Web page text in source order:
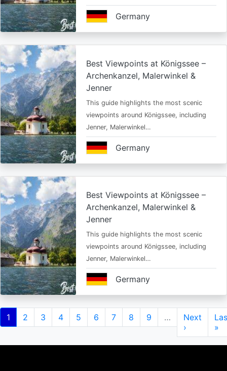
Germany
Best Viewpoints at Königssee –
Archenkanzel, Malerwinkel &
Jenner
This guide highlights the most scenic
viewpoints around Königssee, including
Jenner, Malerwinkel…
Germany
Best Viewpoints at Königssee –
Archenkanzel, Malerwinkel &
Jenner
This guide highlights the most scenic
viewpoints around Königssee, including
Jenner, Malerwinkel…
Germany
Pagination
Current
page
1 Page
2 Page
3 Page
4 Page
5 Page
6 Page
7 Page
8 Page
9 …
Next
page
Next
›
»